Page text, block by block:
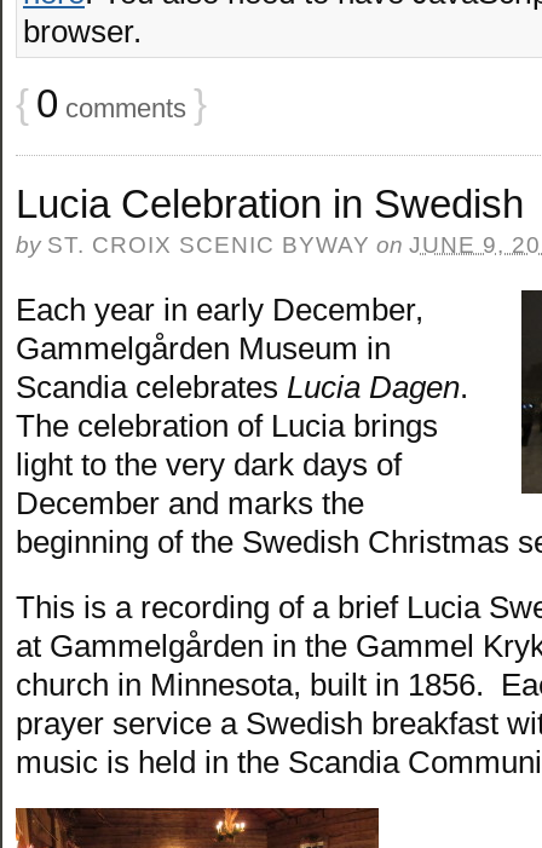
browser.
{ 0 comments }
Lucia Celebration in Swedish
by ST. CROIX SCENIC BYWAY on JUNE 9,
Each year in early December,
Gammelgården Museum in
Scandia celebrates Lucia Dagen.
The celebration of Lucia brings
light to the very dark days of
December and marks the
beginning of the Swedish Christmas
This is a recording of a brief Lucia
at Gammelgården in the Gammel
church in Minnesota, built in 1856.
prayer service a Swedish breakfast
music is held in the Scandia